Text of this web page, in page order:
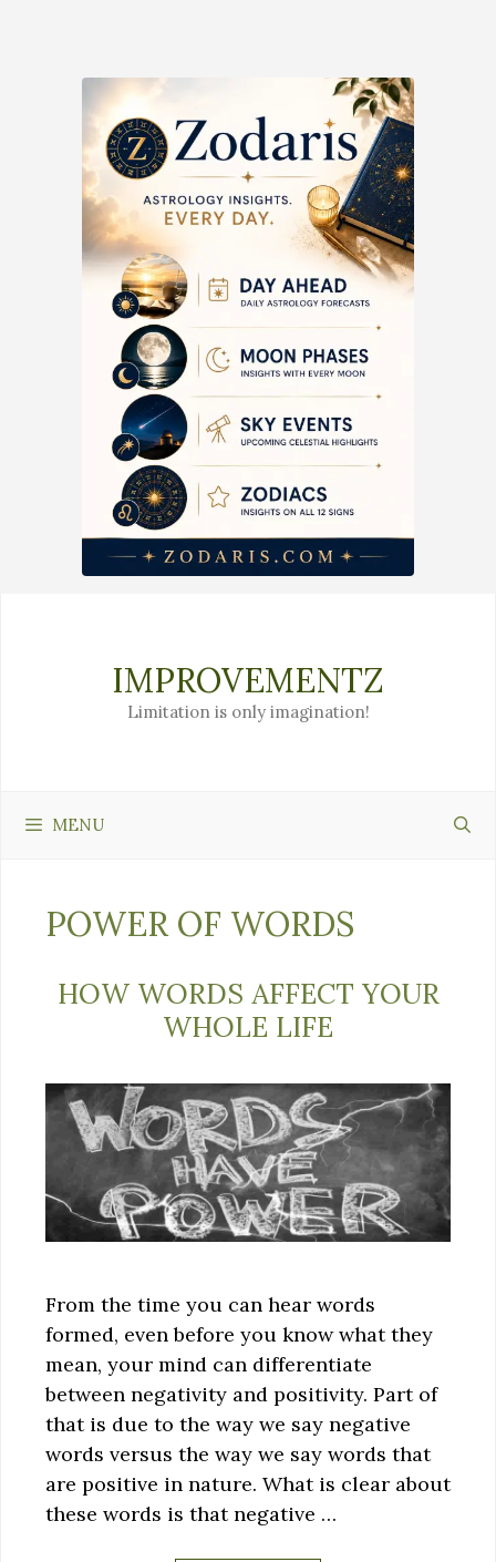
IMPROVEMENTZ
Limitation is only imagination!
MENU
POWER OF WORDS
HOW WORDS AFFECT YOUR
WHOLE LIFE
From the time you can hear words
formed, even before you know what they
mean, your mind can differentiate
between negativity and positivity. Part of
that is due to the way we say negative
words versus the way we say words that
are positive in nature. What is clear about
these words is that negative …